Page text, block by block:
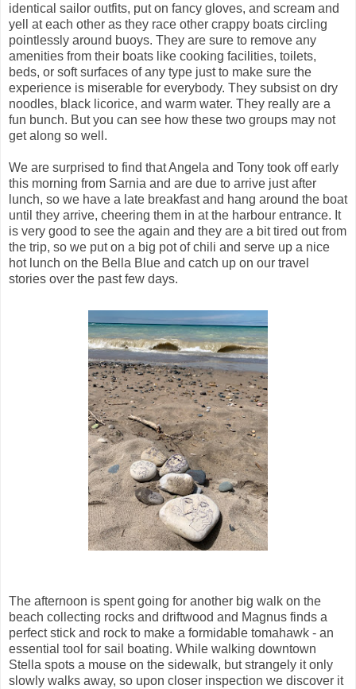
identical sailor outfits, put on fancy gloves, and scream and
yell at each other as they race other crappy boats circling
pointlessly around buoys. They are sure to remove any
amenities from their boats like cooking facilities, toilets,
beds, or soft surfaces of any type just to make sure the
experience is miserable for everybody. They subsist on dry
noodles, black licorice, and warm water. They really are a
fun bunch. But you can see how these two groups may not
get along so well.
We are surprised to find that Angela and Tony took off early
this morning from Sarnia and are due to arrive just after
lunch, so we have a late breakfast and hang around the boat
until they arrive, cheering them in at the harbour entrance. It
is very good to see the again and they are a bit tired out from
the trip, so we put on a big pot of chili and serve up a nice
hot lunch on the Bella Blue and catch up on our travel
stories over the past few days.
The afternoon is spent going for another big walk on the
beach collecting rocks and driftwood and Magnus finds a
perfect stick and rock to make a formidable tomahawk - an
essential tool for sail boating. While walking downtown
Stella spots a mouse on the sidewalk, but strangely it only
slowly walks away, so upon closer inspection we discover it